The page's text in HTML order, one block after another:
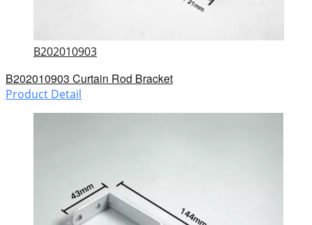
B202010903
B202010903 Curtain Rod Bracket
Product Detail